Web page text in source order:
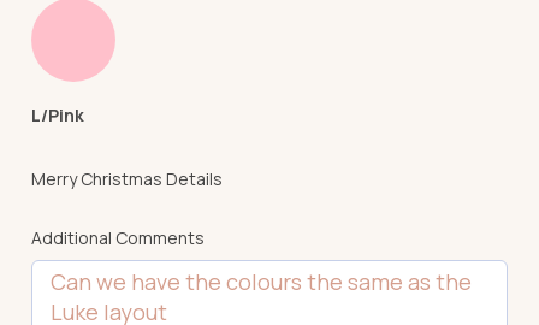
L/Pink
Merry Christmas Details
Additional Comments